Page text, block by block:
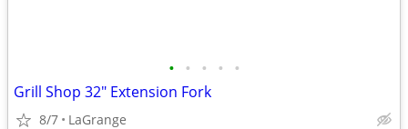
• • • • •
Grill Shop 32" Extension Fork
8/7 LaGrange